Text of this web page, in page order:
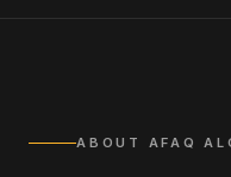
ABOUT AFAQ